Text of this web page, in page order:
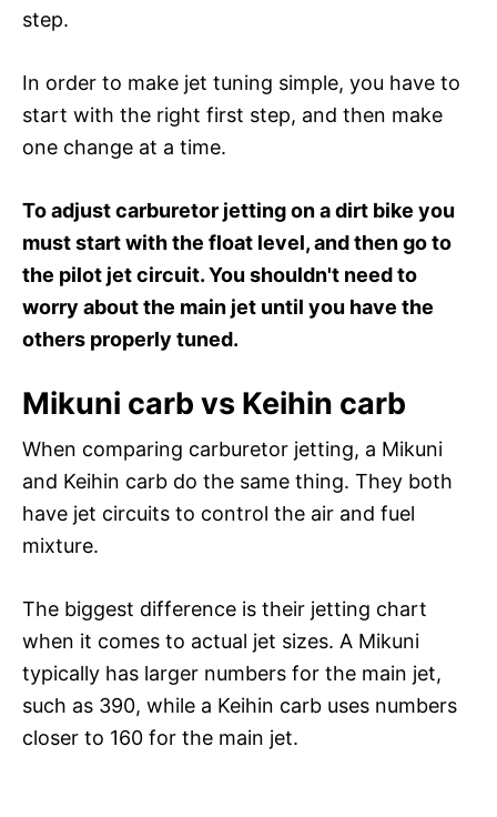
step.
In order to make jet tuning simple, you have to
start with the right first step, and then make
one change at a time.
To adjust carburetor jetting on a dirt bike you
must start with the float level, and then go to
the pilot jet circuit. You shouldn't need to
worry about the main jet until you have the
others properly tuned.
Mikuni carb vs Keihin carb
When comparing carburetor jetting, a Mikuni
and Keihin carb do the same thing. They both
have jet circuits to control the air and fuel
mixture.
The biggest difference is their jetting chart
when it comes to actual jet sizes. A Mikuni
typically has larger numbers for the main jet,
such as 390, while a Keihin carb uses numbers
closer to 160 for the main jet.